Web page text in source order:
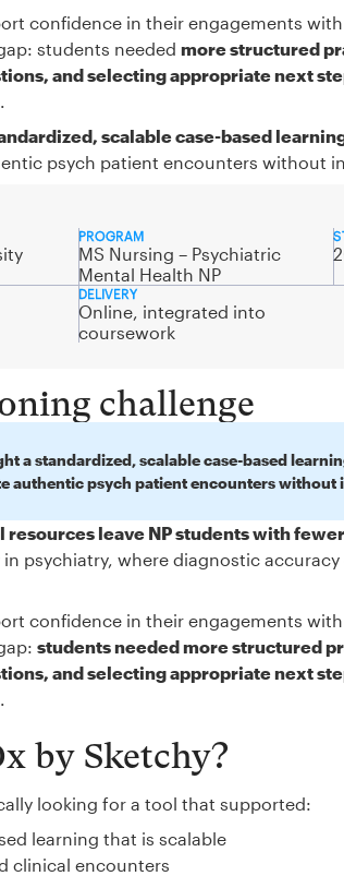
confidence in their engagements
students needed more structured
and selecting appropriate next
scalable case-based
psych patient encounters without
PROGRAM
MS Nursing – Psychiatric
Mental Health NP
DELIVERY
Online, integrated into
coursework
challenge
a standardized, scalable case-based
authentic psych patient encounters
resources leave NP students with
psychiatry, where diagnostic
confidence in their engagements
students needed more structured
and selecting appropriate next
by Sketchy?
looking for a tool that supported:
learning that is scalable
clinical encounters